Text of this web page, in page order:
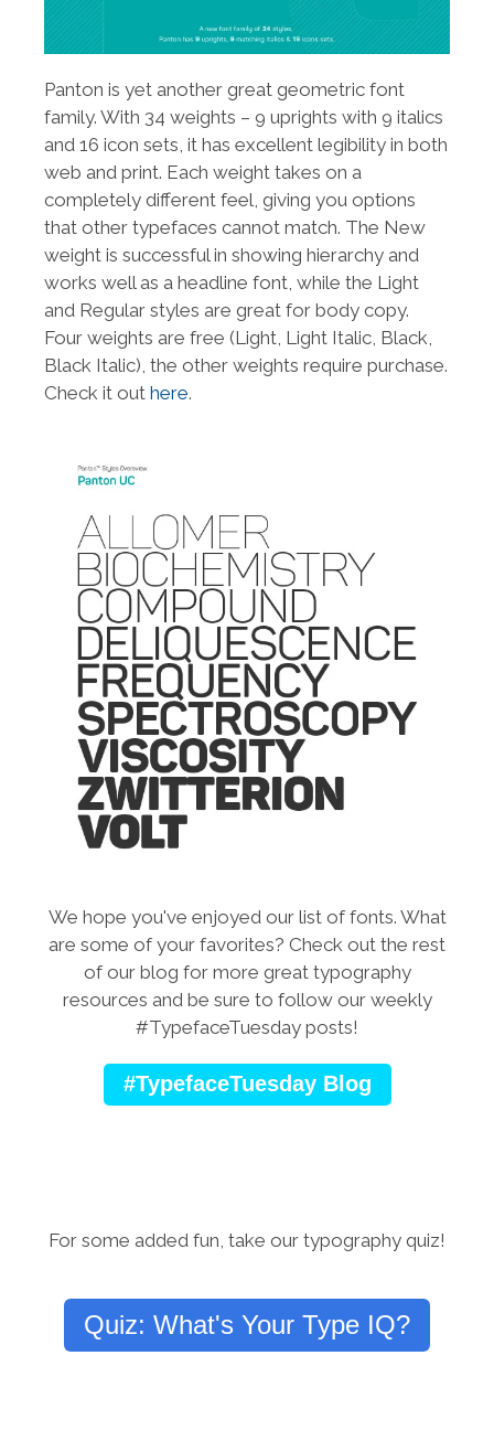
Panton is yet another great geometric font
family. With 34 weights – 9 uprights with 9 italics
and 16 icon sets, it has excellent legibility in both
web and print. Each weight takes on a
completely different feel, giving you options
that other typefaces cannot match. The New
weight is successful in showing hierarchy and
works well as a headline font, while the Light
and Regular styles are great for body copy.
Four weights are free (Light, Light Italic, Black,
Black Italic), the other weights require purchase.
Check it out here.
We hope you've enjoyed our list of fonts. What
are some of your favorites? Check out the rest
of our blog for more great typography
resources and be sure to follow our weekly
#TypefaceTuesday posts!
#TypefaceTuesday Blog
For some added fun, take our typography quiz!
Quiz: What's Your Type IQ?